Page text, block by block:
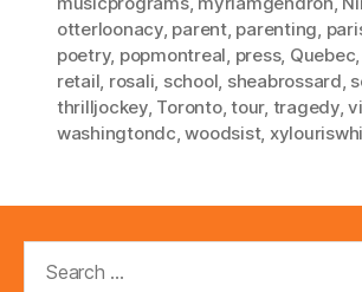
otterloonacy, parent, parenting,
poetry, popmontreal, press, Quebec,
retail, rosali, school, sheabrossard,
thrilljockey, Toronto,tour, tragedy,
washingtondc,woodsist,